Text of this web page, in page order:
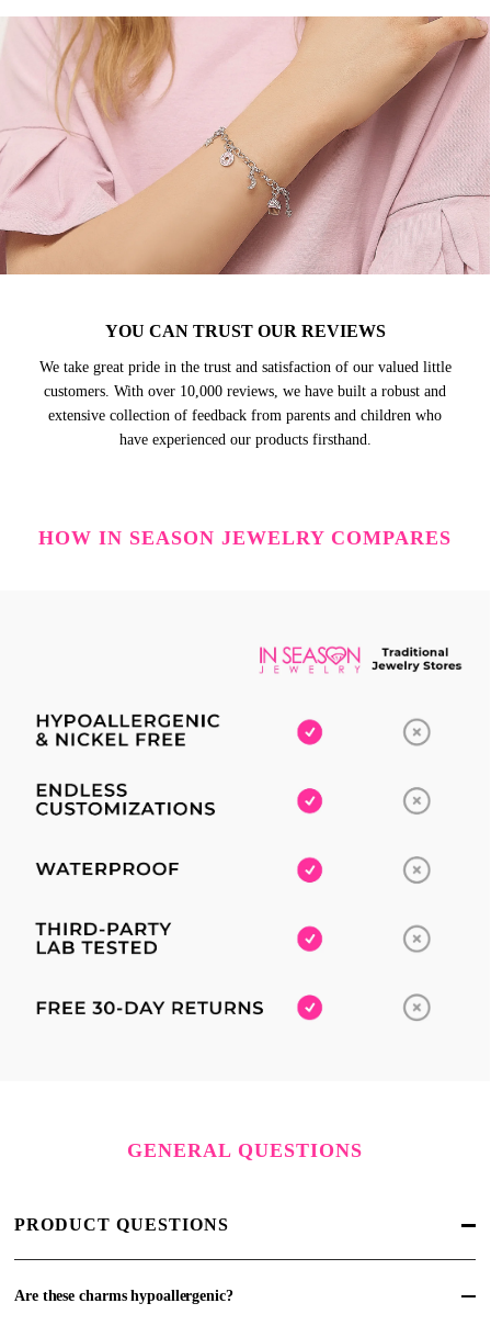
YOU CAN TRUST OUR REVIEWS
We take great pride in the trust and satisfaction of our valued little
customers. With over 10,000 reviews, we have built a robust and
extensive collection of feedback from parents and children who
have experienced our products firsthand.
HOW IN SEASON JEWELRY COMPARES
GENERAL QUESTIONS
PRODUCT QUESTIONS
Are these charms hypoallergenic?